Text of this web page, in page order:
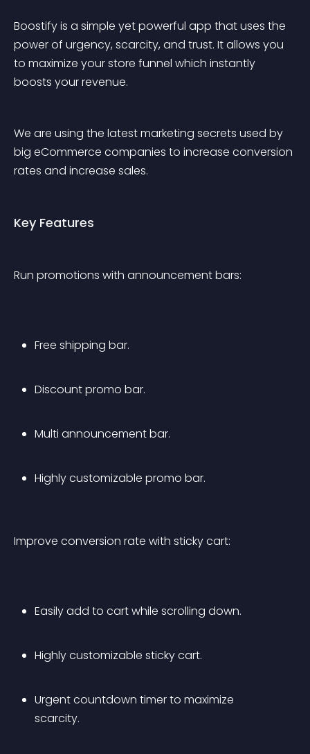
Boostify is a simple yet powerful app that uses the
power of urgency, scarcity, and trust. It allows you
to maximize your store funnel which instantly
boosts your revenue.
We are using the latest marketing secrets used by
big eCommerce companies to increase conversion
rates and increase sales.
Key Features
Run promotions with announcement bars:
Free shipping bar.
Discount promo bar.
Multi announcement bar.
Highly customizable promo bar.
Improve conversion rate with sticky cart:
Easily add to cart while scrolling down.
Highly customizable sticky cart.
Urgent countdown timer to maximize
scarcity.